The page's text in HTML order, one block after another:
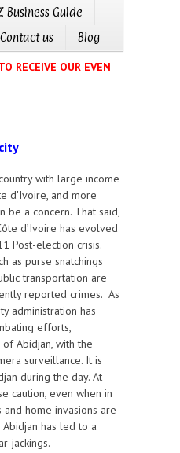
Business Guide
Contact us Blog
RECEIVE OUR EVENTS CALENDAR
with large income
d'Ivoire, and more
be a concern. That said,
d’Ivoire has evolved
Post-election crisis.
as purse snatchings
transportation are
reported crimes. As
administration has
efforts,
Abidjan, with the
surveillance. It is
during the day. At
caution, even when in
home invasions are
has led to a
jackings.